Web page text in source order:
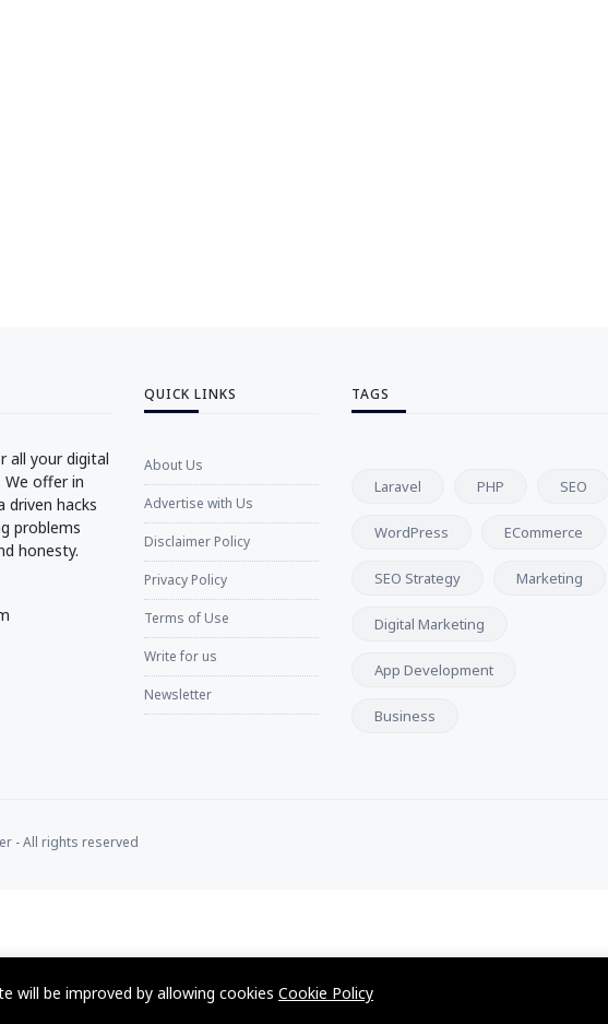
all your digital
We offer in
driven hacks
problems
honesty.
QUICK LINKS
About Us
Advertise with Us
Disclaimer Policy
Privacy Policy
Terms of Use
Write for us
Newsletter
TAGS
Laravel PHP SEO
WordPress ECommerce
SEO Strategy Marketing
Digital Marketing
App Development
Business
- All rights reserved
will be improved by allowing cookies Cookie Policy